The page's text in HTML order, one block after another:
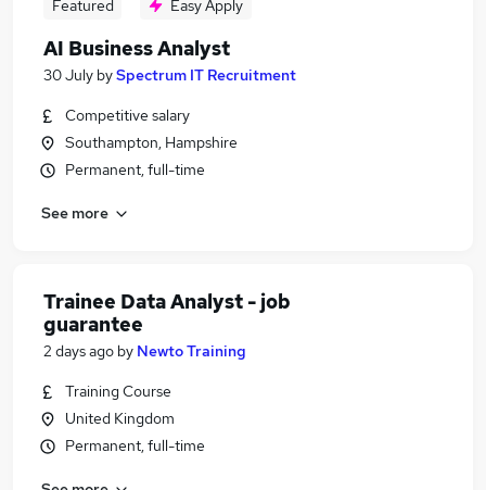
Featured Easy Apply
AI Business Analyst
30 July bySpectrum IT Recruitment
Competitive salary
Southampton, Hampshire
Permanent, full-time
See more
Trainee Data Analyst - job
guarantee
2 days ago by Newto Training
Training Course
United Kingdom
Permanent, full-time